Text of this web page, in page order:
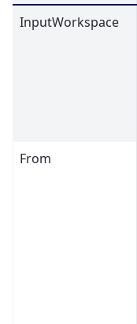
InputWorkspace
From